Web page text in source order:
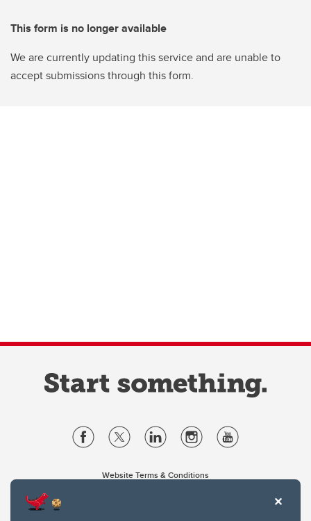
This form is no longer available
We are currently updating this service and are unable to
accept submissions through this form.
Website Terms & Conditions